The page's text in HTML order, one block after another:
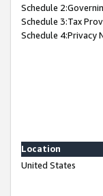
Schedule
Schedule 3:Tax
Schedule 4:Privacy
Location
United States